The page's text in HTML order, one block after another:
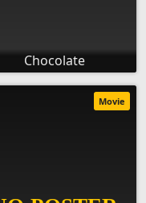
Chocolate
Movie